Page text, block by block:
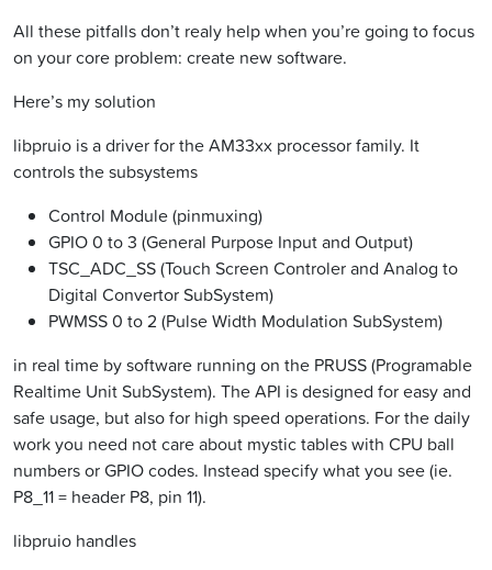
All these pitfalls don’t realy help when you’re going to focus
on your core problem: create new software.
Here’s my solution
libpruio is a driver for the AM33xx processor family. It
controls the subsystems
Control Module (pinmuxing)
GPIO 0 to 3 (General Purpose Input and Output)
TSC_ADC_SS (Touch Screen Controler and Analog to
Digital Convertor SubSystem)
PWMSS 0 to 2 (Pulse Width Modulation SubSystem)
in real time by software running on the PRUSS (Programable
Realtime Unit SubSystem). The API is designed for easy and
safe usage, but also for high speed operations. For the daily
work you need not care about mystic tables with CPU ball
numbers or GPIO codes. Instead specify what you see (ie.
P8_11 = header P8, pin 11).
libpruio handles